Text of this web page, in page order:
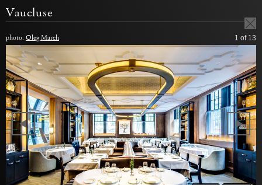
Vaucluse
photo: Oleg March 1 of 13